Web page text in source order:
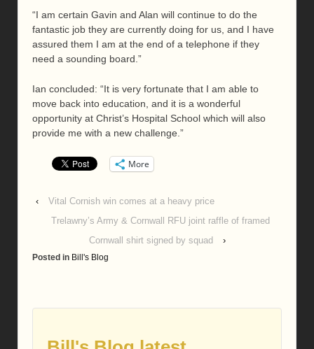
“I am certain Gavin and Alan will continue to do the
fantastic job they are currently doing for us, and I have
assured them I am at the end of a telephone if they
need a sounding board.”
Ian concluded: “It is very fortunate that I am able to
move back into education, and it is a wonderful
opportunity at Christ’s Hospital School which will also
provide me with a new challenge.”
More
‹
Vital Cornish win comes at a heavy price
Trelawny’s Army & Cornwall RFU joint raffle of framed
Cornwall shirt signed by squad
›
Posted in Bill's Blog